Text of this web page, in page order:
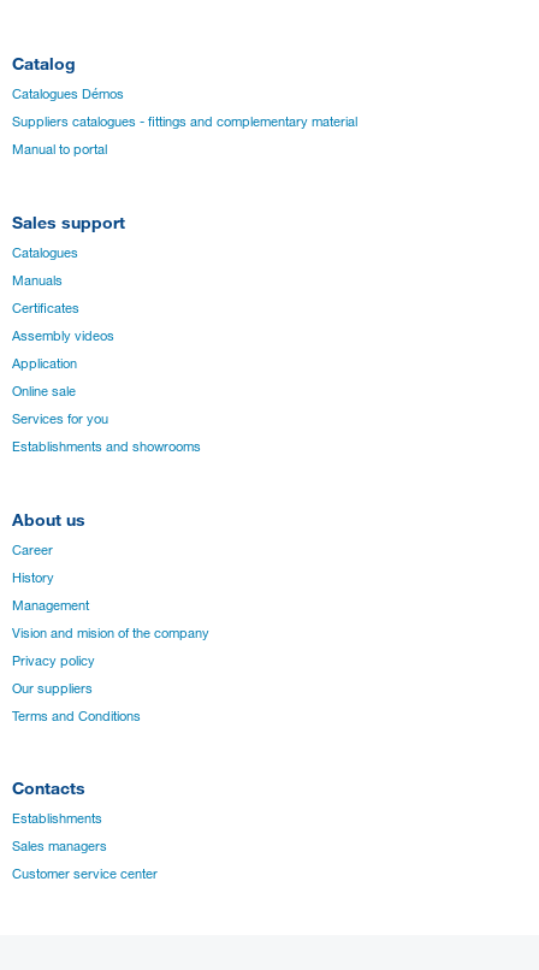
Catalog
Catalogues Démos
Suppliers catalogues - fittings and complementary material
Manual to portal
Sales support
Catalogues
Manuals
Certificates
Assembly videos
Application
Online sale
Services for you
Establishments and showrooms
About us
Career
History
Management
Vision and mision of the company
Privacy policy
Our suppliers
Terms and Conditions
Contacts
Establishments
Sales managers
Customer service center